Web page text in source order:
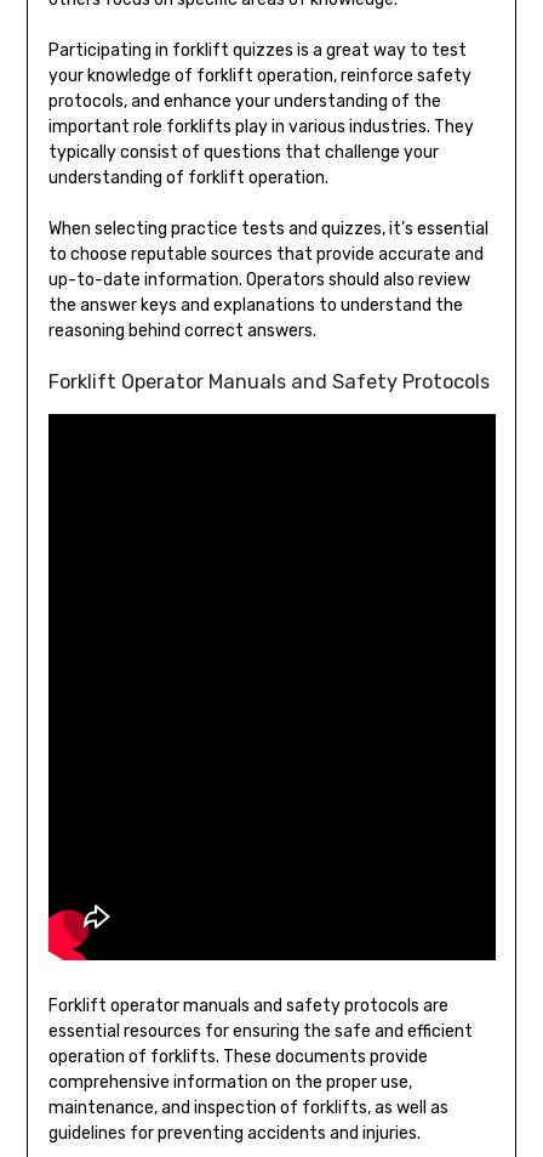
Participating in forklift quizzes is a great way to test
your knowledge of forklift operation, reinforce safety
protocols, and enhance your understanding of the
important role forklifts play in various industries. They
typically consist of questions that challenge your
understanding of forklift operation.
When selecting practice tests and quizzes, it’s essential
to choose reputable sources that provide accurate and
up-to-date information. Operators should also review
the answer keys and explanations to understand the
reasoning behind correct answers.
Forklift Operator Manuals and Safety Protocols
Forklift operator manuals and safety protocols are
essential resources for ensuring the safe and efficient
operation of forklifts. These documents provide
comprehensive information on the proper use,
maintenance, and inspection of forklifts, as well as
guidelines for preventing accidents and injuries.